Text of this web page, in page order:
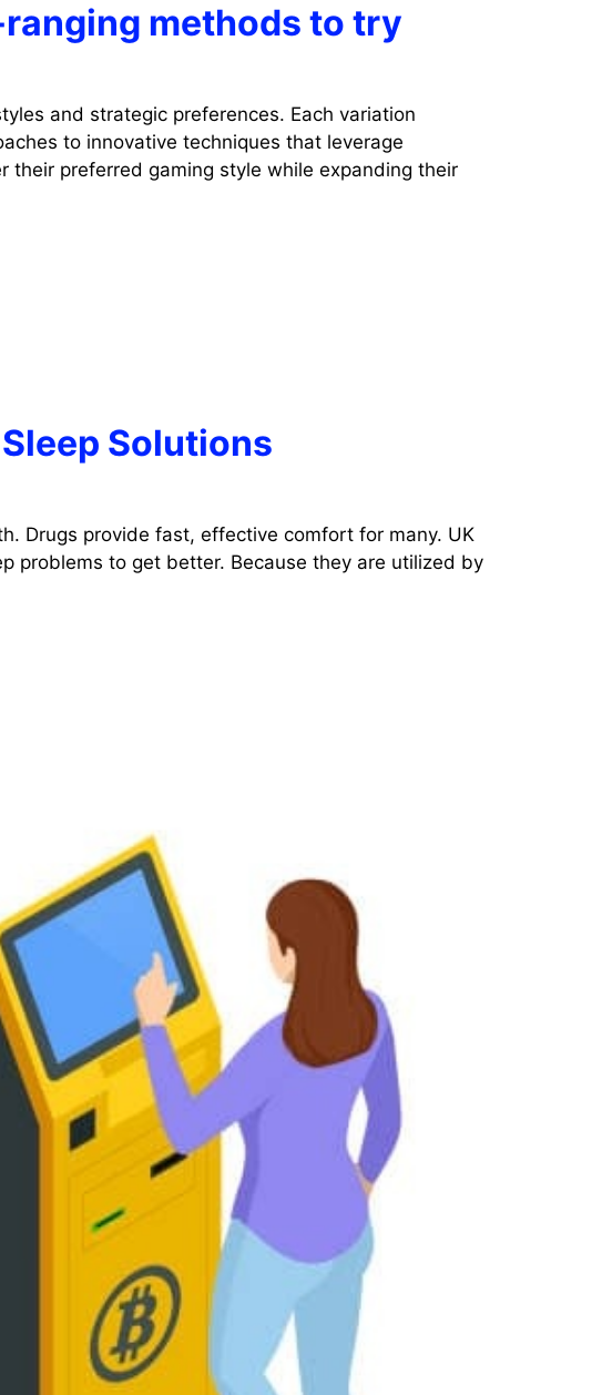
methods to try
and strategic preferences. Each variation
to innovative techniques that leverage
their preferred gaming style while expanding their
Solutions
Drugs provide fast, effective comfort for many. UK
problems to get better. Because they are utilized by